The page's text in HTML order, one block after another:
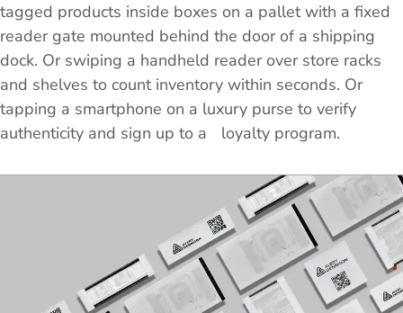
tagged products inside boxes on a pallet with a fixed
reader gate mounted behind the door of a shipping
dock. Or swiping a handheld reader over store racks
and shelves to count inventory within seconds. Or
tapping a smartphone on a luxury purse to verify
authenticity and sign up to a loyalty program.